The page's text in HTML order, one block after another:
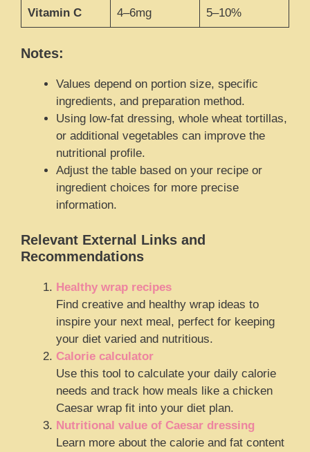
Vitamin C 4–6mg 5–10%
Notes:
Values depend on portion size, specific
ingredients, and preparation method.
Using low-fat dressing, whole wheat tortillas,
or additional vegetables can improve the
nutritional profile.
Adjust the table based on your recipe or
ingredient choices for more precise
information.
Relevant External Links and
Recommendations
Healthy wrap recipes
Find creative and healthy wrap ideas to
inspire your next meal, perfect for keeping
your diet varied and nutritious.
Calorie calculator
Use this tool to calculate your daily calorie
needs and track how meals like a chicken
Caesar wrap fit into your diet plan.
Nutritional value of Caesar dressing
Learn more about the calorie and fat content